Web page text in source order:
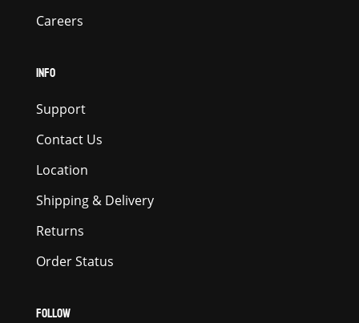
Careers
INFO
Support
Contact Us
Location
Shipping & Delivery
Returns
Order Status
FOLLOW